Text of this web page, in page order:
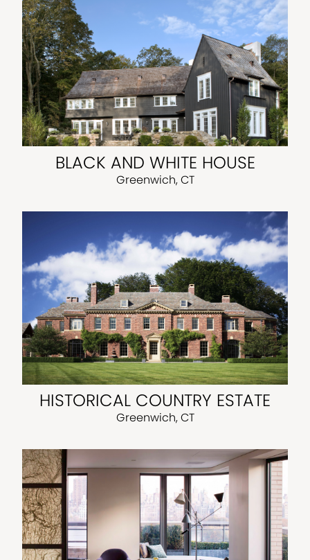
BLACK AND WHITE HOUSE
Greenwich, CT
HISTORICAL COUNTRY ESTATE
Greenwich, CT